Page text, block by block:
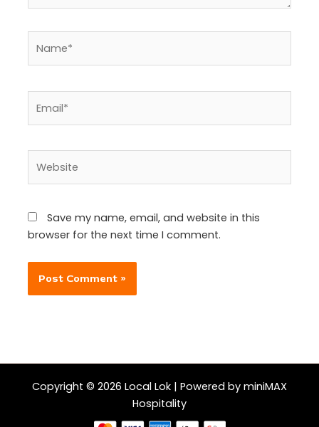
Save my name, email, and website in this
browser for the next time I comment.
Copyright © 2026 Local Lok | Powered by miniMAX
Hospitality